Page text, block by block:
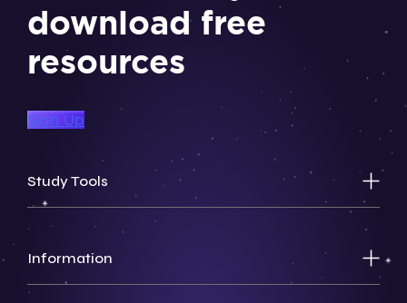
download free
resources
Sign Up
Study Tools
Information